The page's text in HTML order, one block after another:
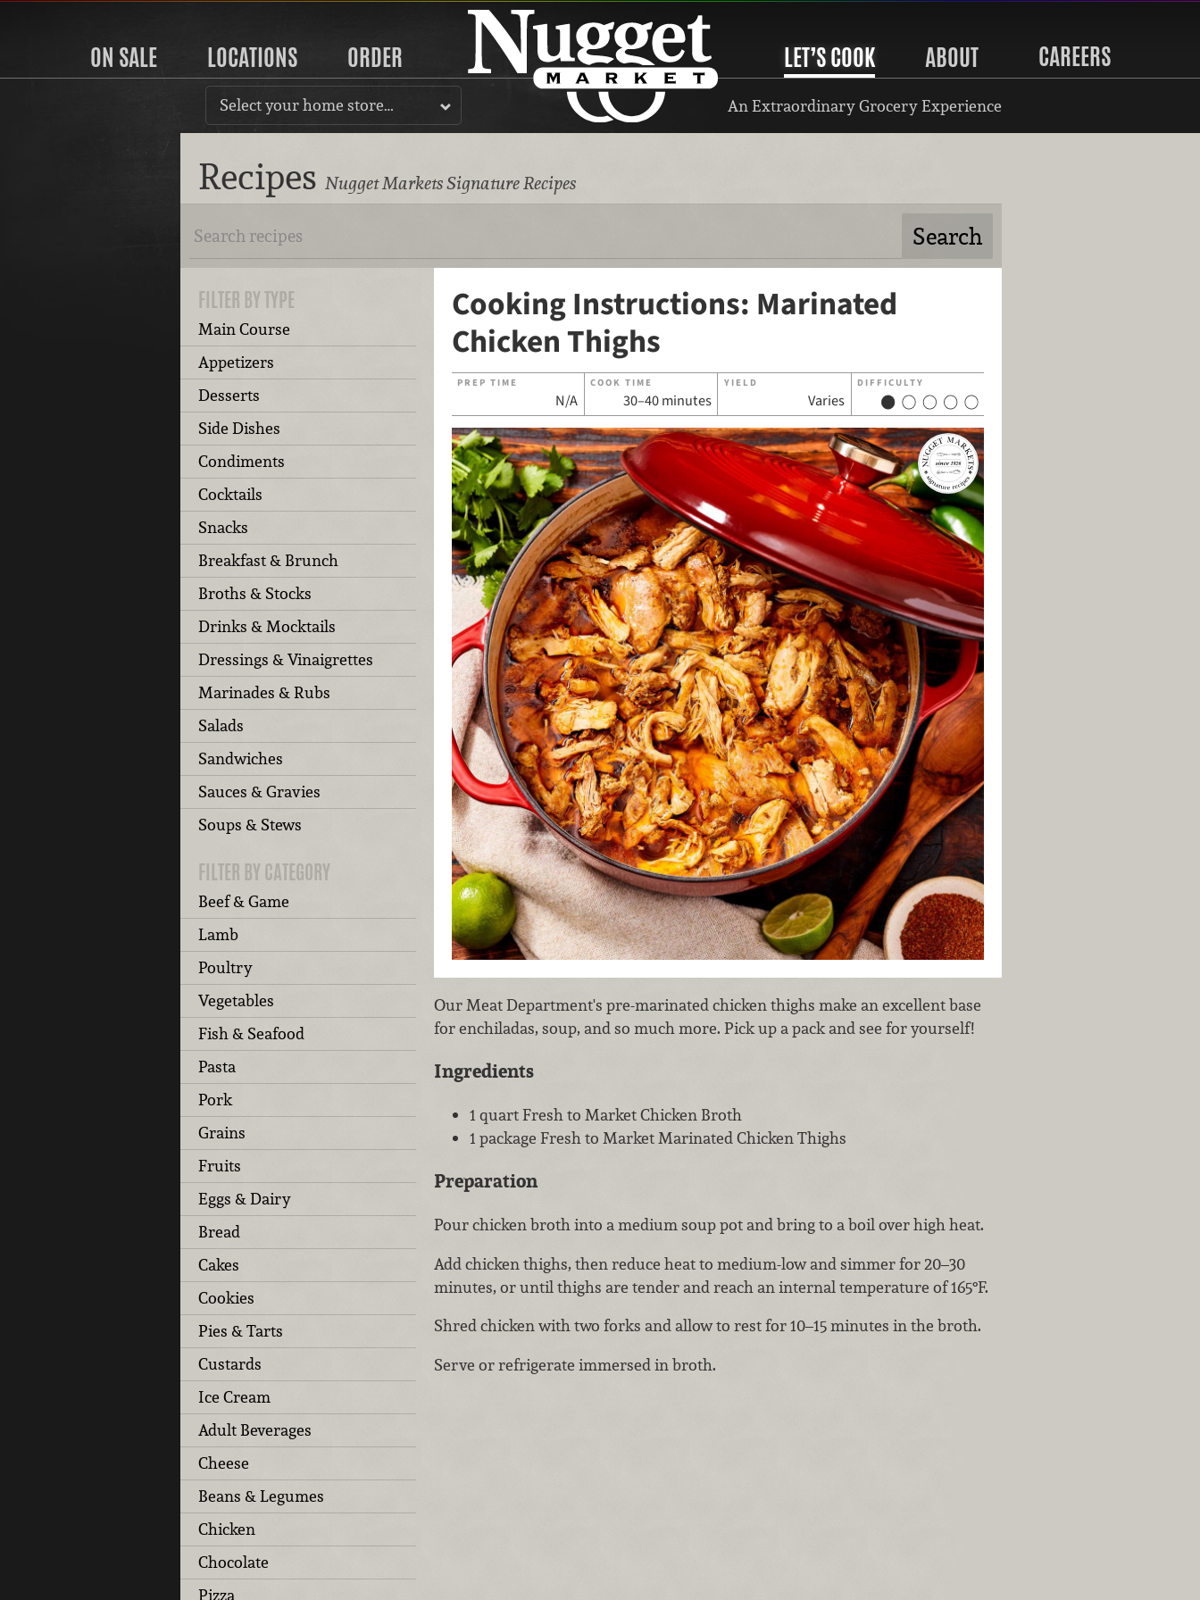
ON SALE LOCATIONS ORDER LET’S COOK ABOUT CAREERS
Select your home store… An Extraordinary Grocery Experience
Recipes Nugget Markets Signature Recipes
FILTER BY TYPE
Main Course
Appetizers
Desserts
Side Dishes
Condiments
Cocktails
Snacks
Breakfast & Brunch
Broths & Stocks
Drinks & Mocktails
Dressings & Vinaigrettes
Marinades & Rubs
Salads
Sandwiches
Sauces & Gravies
Soups & Stews
FILTER BY CATEGORY
Beef & Game
Lamb
Poultry
Vegetables
Fish & Seafood
Pasta
Pork
Grains
Fruits
Eggs & Dairy
Bread
Cakes
Cookies
Pies & Tarts
Custards
Ice Cream
Adult Beverages
Cheese
Beans & Legumes
Chicken
Chocolate
Pizza
Cooking Instructions: Marinated
Chicken Thighs
PREP TIME
N/A
COOK TIME
30–40 minutes
YIELD
Varies
DIFFICULTY
Our Meat Department's pre-marinated chicken thighs make an excellent base
for enchiladas, soup, and so much more. Pick up a pack and see for yourself!
Ingredients
1 quart Fresh to Market Chicken Broth
1 package Fresh to Market Marinated Chicken Thighs
Preparation
Pour chicken broth into a medium soup pot and bring to a boil over high heat.
Add chicken thighs, then reduce heat to medium-low and simmer for 20–30
minutes, or until thighs are tender and reach an internal temperature of 165°F.
Shred chicken with two forks and allow to rest for 10–15 minutes in the broth.
Serve or refrigerate immersed in broth.